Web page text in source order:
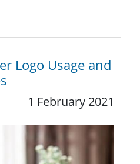
Logo Usage and
1 February 2021